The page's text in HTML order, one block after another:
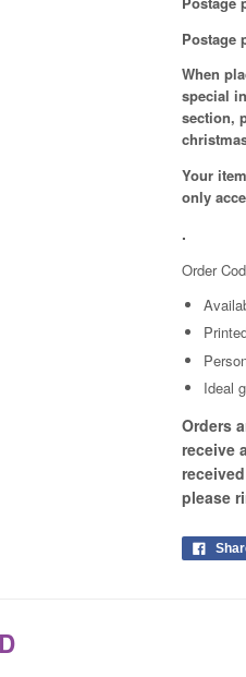
Postage
When
special
section,
Your
only
.
Order
Ideal
Orders
receive
please